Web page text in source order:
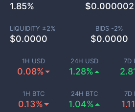
1H USD
0.08%
24H USD
1.28%
7D
1H BTC
0.13%
24H BTC
1.04%
7D
1.85% $0.000002
LIQUIDITY ±2%
$0.0000
BIDS -2%
$0.0000